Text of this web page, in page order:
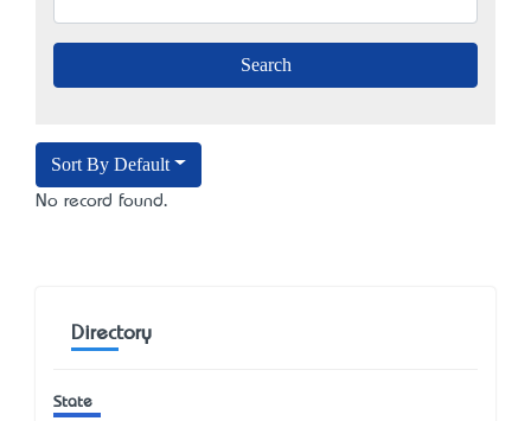
Sort By Default
No record found.
Directory
State